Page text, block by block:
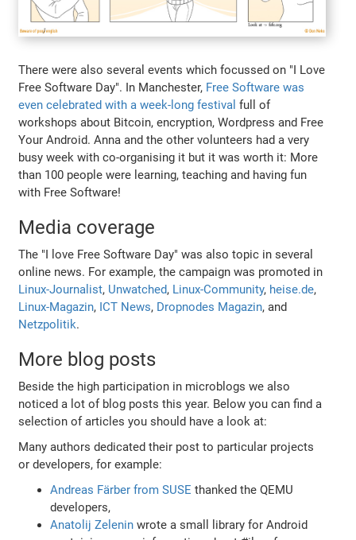
There were also several events which focussed on "I Love
Free Software Day". In Manchester, Free Software was
even celebrated with a week-long festival full of
workshops about Bitcoin, encryption, Wordpress and Free
Your Android. Anna and the other volunteers had a very
busy week with co-organising it but it was worth it: More
than 100 people were learning, teaching and having fun
with Free Software!
Media coverage
The "I love Free Software Day" was also topic in several
online news. For example, the campaign was promoted in
Linux-Journalist, Unwatched, Linux-Community, heise.de,
Linux-Magazin, ICT News, Dropnodes Magazin, and
Netzpolitik.
More blog posts
Beside the high participation in microblogs we also
noticed a lot of blog posts this year. Below you can find a
selection of articles you should have a look at:
Many authors dedicated their post to particular projects
or developers, for example:
Andreas Färber from SUSE thanked the QEMU
developers,
Anatolij Zelenin wrote a small library for Android